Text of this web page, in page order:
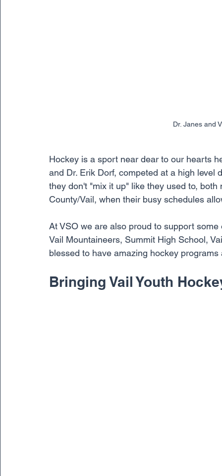
Dr. Janes and
Hockey is a sport near dear to our hearts
and Dr. Erik Dorf, competed at a high
they don't "mix it up" like they used to,
County/Vail, when their busy schedules
At VSO we are also proud to support
Vail Mountaineers, Summit High School,
blessed to have amazing hockey
Bringing Vail Youth